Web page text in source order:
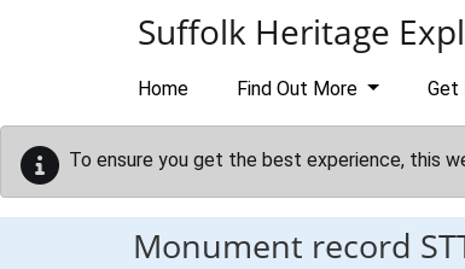
Suffolk Heritage
Home Find Out More Get
To ensure you get the best experience, this
Monument record